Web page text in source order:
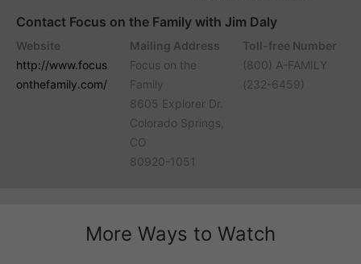
Contact Focus on the Family with Jim Daly
Website
http://www.focus
onthefamily.com/
Mailing Address
Focus on the
Family
8605 Explorer Dr.
Colorado Springs,
CO
80920-1051
Toll-free Number
(800) A-FAMILY
(232-6459)
More Ways to Watch